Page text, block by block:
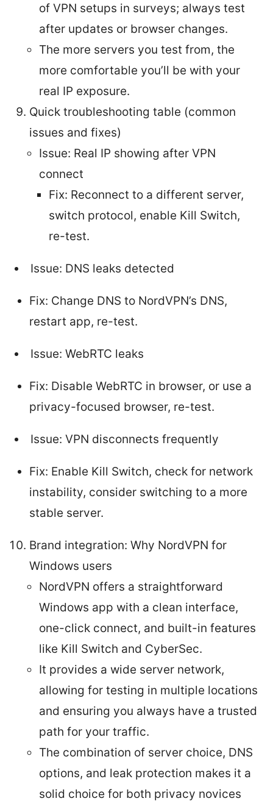
of VPN setups in surveys; always test
after updates or browser changes.
The more servers you test from, the
more comfortable you’ll be with your
real IP exposure.
Quick troubleshooting table (common
issues and fixes)
Issue: Real IP showing after VPN
connect
Fix: Reconnect to a different server,
switch protocol, enable Kill Switch,
re-test.
Issue: DNS leaks detected
Fix: Change DNS to NordVPN’s DNS,
restart app, re-test.
Issue: WebRTC leaks
Fix: Disable WebRTC in browser, or use a
privacy-focused browser, re-test.
Issue: VPN disconnects frequently
Fix: Enable Kill Switch, check for network
instability, consider switching to a more
stable server.
Brand integration: Why NordVPN for
Windows users
NordVPN offers a straightforward
Windows app with a clean interface,
one-click connect, and built-in features
like Kill Switch and CyberSec.
It provides a wide server network,
allowing for testing in multiple locations
and ensuring you always have a trusted
path for your traffic.
The combination of server choice, DNS
options, and leak protection makes it a
solid choice for both privacy novices